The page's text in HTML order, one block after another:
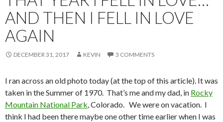
AND THEN I FELL IN LOVE
AGAIN
DECEMBER 31, 2017 KEVIN 3 COMMENTS
I ran across an old photo today (at the top of this article). It was
taken in the Summer of 1970. That’s me and my dad, in Rocky
Mountain National Park, Colorado. We were on vacation. I
think I had been there maybe one other time earlier when I was